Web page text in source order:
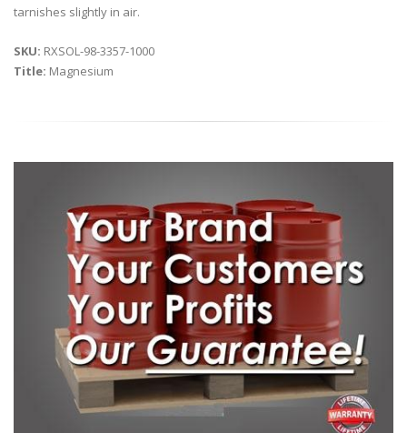
tarnishes slightly in air.
SKU: RXSOL-98-3357-1000
Title: Magnesium